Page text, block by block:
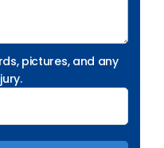
pictures, and any